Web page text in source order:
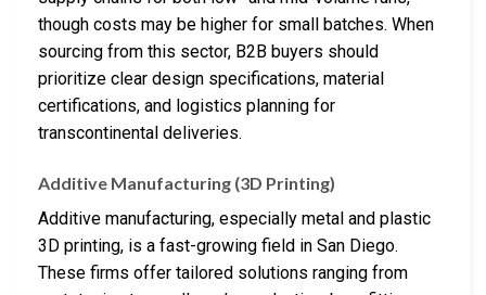
though costs may be higher for small batches. When
sourcing from this sector, B2B buyers should
prioritize clear design specifications, material
certifications, and logistics planning for
transcontinental deliveries.
Additive Manufacturing (3D Printing)
Additive manufacturing, especially metal and plastic
3D printing, is a fast-growing field in San Diego.
These firms offer tailored solutions ranging from